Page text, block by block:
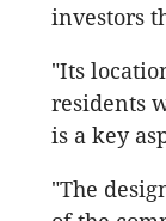
investors
"Its
residents
is a key
"The